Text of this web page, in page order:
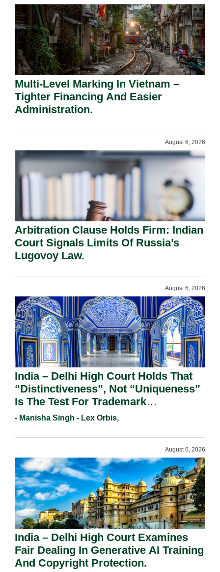
Multi-Level Marking In Vietnam –
Tighter Financing And Easier
Administration.
August 6, 2026
Arbitration Clause Holds Firm: Indian
Court Signals Limits Of Russia’s
Lugovoy Law.
August 6, 2026
India – Delhi High Court Holds That
“Distinctiveness”, Not “Uniqueness”
Is The Test For Trademark
Registration Under Section 9(1)(A).
- Manisha Singh - Lex Orbis,
August 6, 2026
India – Delhi High Court Examines
Fair Dealing In Generative AI Training
And Copyright Protection.